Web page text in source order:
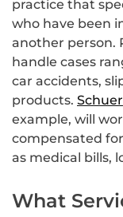
practice that
who have been
another person.
handle cases
car accidents,
products.
example, will
compensated
as medical bills,
What